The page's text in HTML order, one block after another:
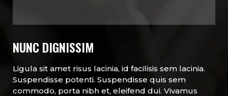
NUNC DIGNISSIM
Ligula sit amet risus lacinia, id facilisis sem lacinia.
Suspendisse potenti. Suspendisse quis sem
commodo, porta nibh et, eleifend dui. Vivamus